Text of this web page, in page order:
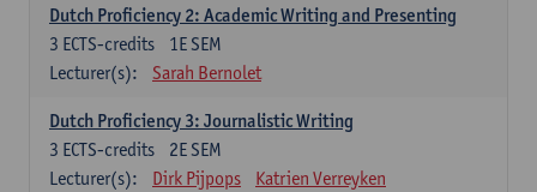
Dutch Proficiency 2: Academic Writing and Presenting
1E SEM
3 ECTS-credits
Lecturer(s):
Sarah Bernolet
Dutch Proficiency 3: Journalistic Writing
2E SEM
3 ECTS-credits
Lecturer(s):
Dirk Pijpops Katrien Verreyken